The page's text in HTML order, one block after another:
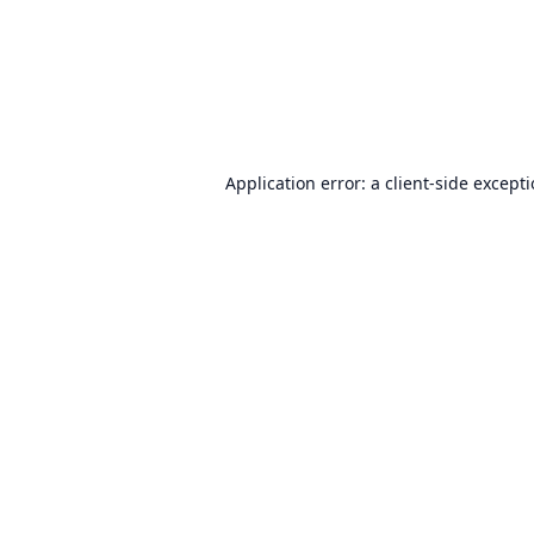
Application error: a client-side